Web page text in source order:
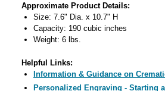
Approximate Product Details:
Size: 7.6" Dia. x 10.7" H
Capacity: 190 cubic inches
Weight: 6 lbs.
Helpful Links:
Information & Guidance on
Personalized Engraving - Starting